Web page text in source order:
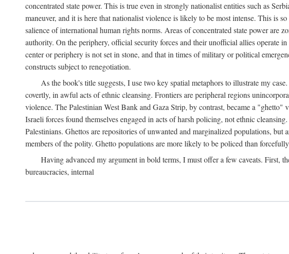
concentrated state power. This is true even in strongly nationalist entities such as
maneuver, and it is here that nationalist violence is likely to be most intense. This is
salience of international human rights norms. Areas of concentrated state power are
authority. On the periphery, official security forces and their unofficial allies operate
center or periphery is not set in stone, and that in times of military or political
constructs subject to renegotiation.
As the book's title suggests, I use two key spatial metaphors to illustrate my
covertly, in awful acts of ethnic cleansing. Frontiers are peripheral regions
violence. The Palestinian West Bank and Gaza Strip, by contrast, became a
Israeli forces found themselves engaged in acts of harsh policing, not ethnic
Palestinians. Ghettos are repositories of unwanted and marginalized populations,
members of the polity. Ghetto populations are more likely to be policed than
Having advanced my argument in bold terms, I must offer a few caveats. First,
bureaucracies, internal